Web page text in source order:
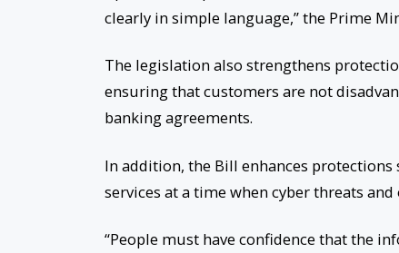
clearly in simple language,” the Prime
The legislation also strengthens
ensuring that customers are not
banking agreements.
In addition, the Bill enhances
services at a time when cyber threats
“People must have confidence that the